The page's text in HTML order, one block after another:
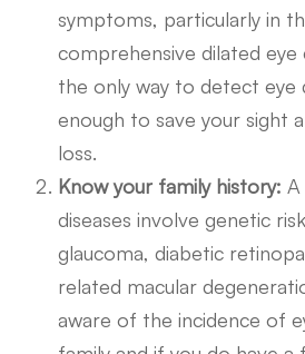
symptoms, particularly in
comprehensive dilated eye
the only way to detect eye
enough to save your sight
loss.
Know your family history: A
diseases involve genetic
glaucoma, diabetic
related macular
aware of the incidence of